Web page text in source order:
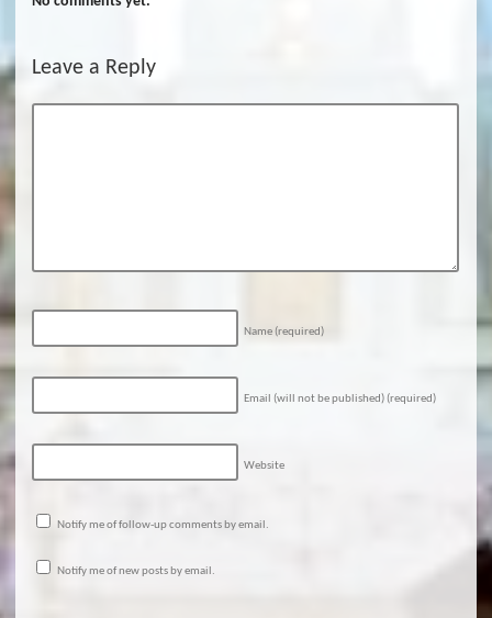
Leave a Reply
Name (required)
Email (will not be published) (required)
Website
Notify me of follow-up comments by email.
Notify me of new posts by email.